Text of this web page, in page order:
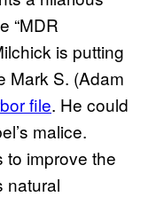
“MDR
is putting
Mark S. (Adam
file. He could
malice.
to improve the
natural